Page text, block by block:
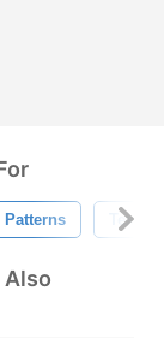
Patterns
Also